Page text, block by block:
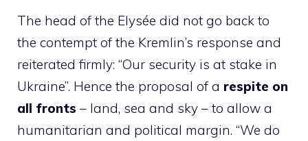
The head of the Elysée did not go back to
the contempt of the Kremlin’s response and
reiterated firmly: “Our security is at stake in
Ukraine”. Hence the proposal of a respite on
all fronts – land, sea and sky – to allow a
humanitarian and political margin. “We do